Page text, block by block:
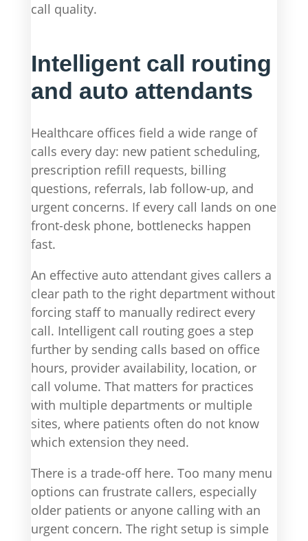
call quality.
Intelligent call routing
and auto attendants
Healthcare offices field a wide range of
calls every day: new patient scheduling,
prescription refill requests, billing
questions, referrals, lab follow-up, and
urgent concerns. If every call lands on one
front-desk phone, bottlenecks happen
fast.
An effective auto attendant gives callers a
clear path to the right department without
forcing staff to manually redirect every
call. Intelligent call routing goes a step
further by sending calls based on office
hours, provider availability, location, or
call volume. That matters for practices
with multiple departments or multiple
sites, where patients often do not know
which extension they need.
There is a trade-off here. Too many menu
options can frustrate callers, especially
older patients or anyone calling with an
urgent concern. The right setup is simple